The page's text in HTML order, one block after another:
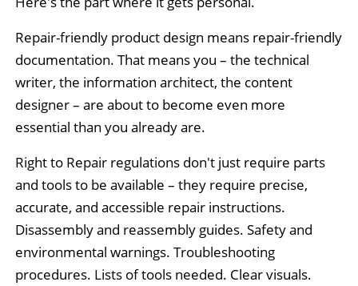
Repair-friendly product design means repair-friendly
documentation. That means you – the technical
writer, the information architect, the content
designer – are about to become even more
essential than you already are.
Right to Repair regulations don't just require parts
and tools to be available – they require precise,
accurate, and accessible repair instructions.
Disassembly and reassembly guides. Safety and
environmental warnings. Troubleshooting
procedures. Lists of tools needed. Clear visuals.